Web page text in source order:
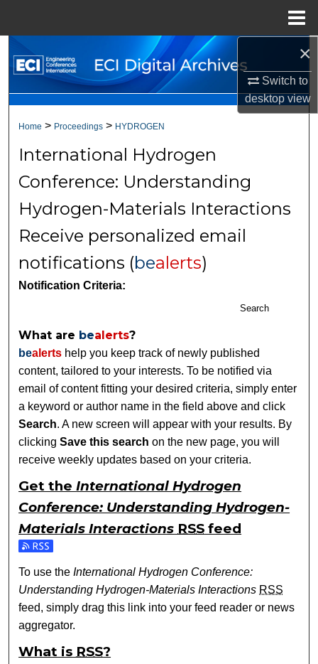
×
Switch to
desktopview
Search
Browse Collections
My Account
About
Digital Commons Network™
Home > Proceedings > HYDROGEN
International Hydrogen
Conference: Understanding
Hydrogen-Materials Interactions
Receive personalized email
notifications (bealerts)
Notification Criteria:
Search
What are bealerts?
bealerts help you keep track of newly published
content, tailored to your interests. To be notified via
email of content fitting your desired criteria, simply enter
a keyword or author name in the field above and click
Search. A new screen will appear with your results. By
clickingSave this search on the new page, you will
receive weekly updates based on your criteria.
Get theInternational Hydrogen
Conference: Understanding Hydrogen-
Materials Interactions RSS feed
Subscribe to the International Hydrogen Conference:
To use theInternational Hydrogen Conference:
Understanding Hydrogen-Materials Interactions RSS
feed, simply drag this link into your feed reader or news
aggregator.
What is RSS?